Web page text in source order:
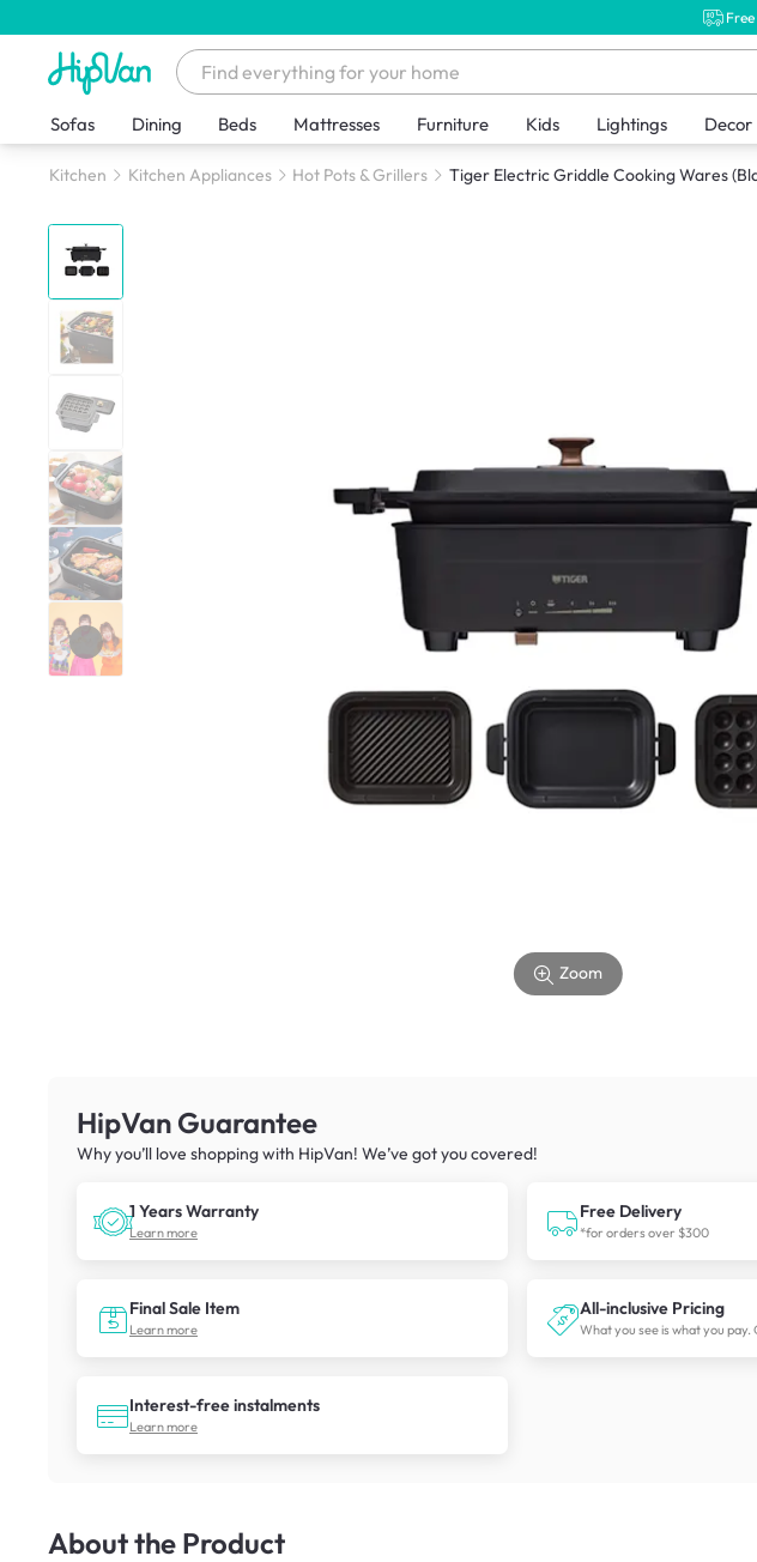
Sofas Dining Beds Mattresses Furniture Kids Lightings Decor
Kitchen Kitchen Appliances Hot Pots & Grillers Tiger Electric Griddle Cooking Wares
Zoom
HipVan Guarantee
Why you’ll love shopping with HipVan! We’ve got you covered!
1 Years Warranty
Learn more
Free Delivery
*for orders over $300
Final Sale Item
Learn more
All-inclusive Pricing
What you see is what you pay.
Interest-free instalments
Learn more
About the Product